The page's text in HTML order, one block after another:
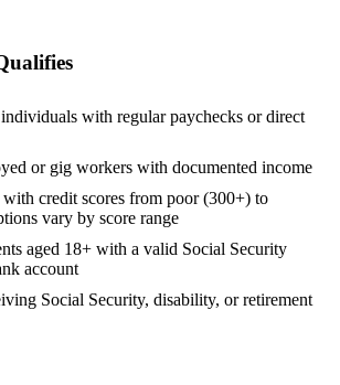
with regular paychecks or direct
or gig workers with documented income
credit scores from poor (300+) to
vary by score range
aged 18+ with a valid Social Security
account
Social Security, disability, or retirement